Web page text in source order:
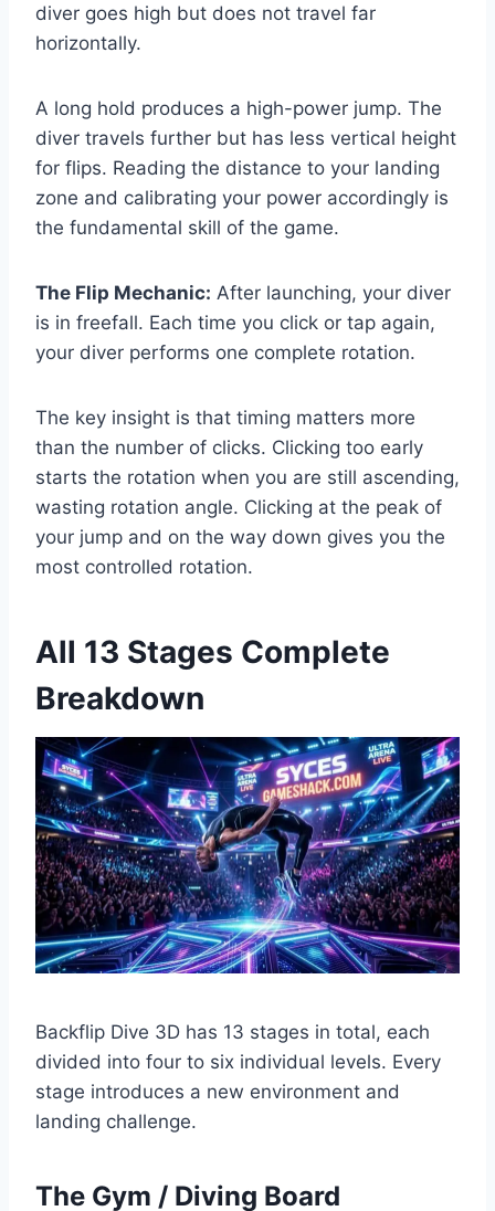
diver goes high but does not travel far
horizontally.
A long hold produces a high-power jump. The
diver travels further but has less vertical height
for flips. Reading the distance to your landing
zone and calibrating your power accordingly is
the fundamental skill of the game.
The Flip Mechanic: After launching, your diver
is in freefall. Each time you click or tap again,
your diver performs one complete rotation.
The key insight is that timing matters more
than the number of clicks. Clicking too early
starts the rotation when you are still ascending,
wasting rotation angle. Clicking at the peak of
your jump and on the way down gives you the
most controlled rotation.
All 13 Stages Complete
Breakdown
Backflip Dive 3D has 13 stages in total, each
divided into four to six individual levels. Every
stage introduces a new environment and
landing challenge.
The Gym / Diving Board